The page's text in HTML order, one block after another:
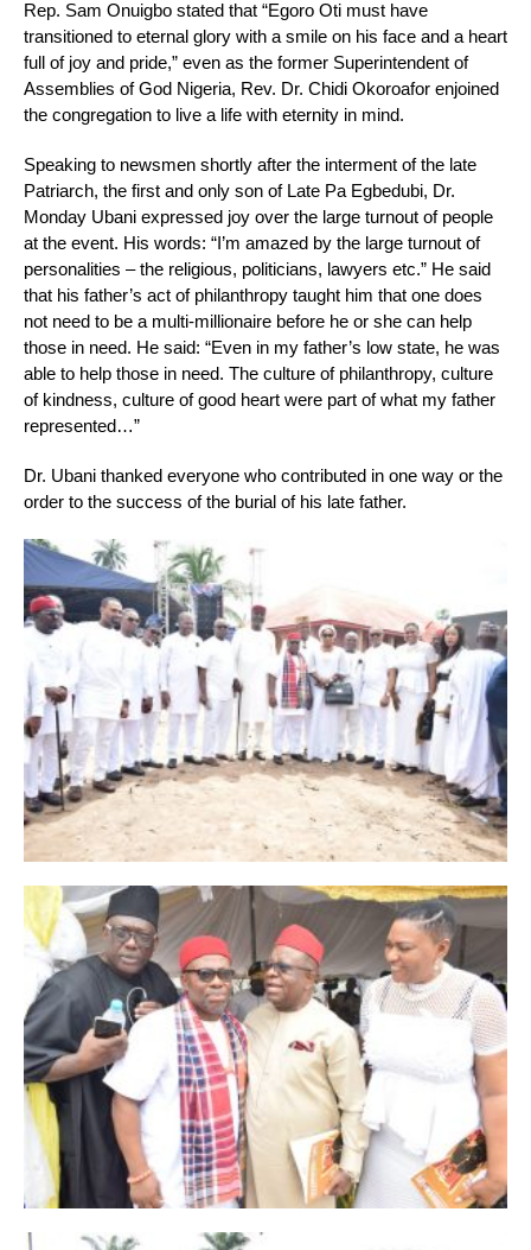
Rep. Sam Onuigbo stated that “Egoro Oti must have
transitioned to eternal glory with a smile on his face and a heart
full of joy and pride,” even as the former Superintendent of
Assemblies of God Nigeria, Rev. Dr. Chidi Okoroafor enjoined
the congregation to live a life with eternity in mind.
Speaking to newsmen shortly after the interment of the late
Patriarch, the first and only son of Late Pa Egbedubi, Dr.
Monday Ubani expressed joy over the large turnout of people
at the event. His words: “I’m amazed by the large turnout of
personalities – the religious, politicians, lawyers etc.” He said
that his father’s act of philanthropy taught him that one does
not need to be a multi-millionaire before he or she can help
those in need. He said: “Even in my father’s low state, he was
able to help those in need. The culture of philanthropy, culture
of kindness, culture of good heart were part of what my father
represented…”
Dr. Ubani thanked everyone who contributed in one way or the
order to the success of the burial of his late father.